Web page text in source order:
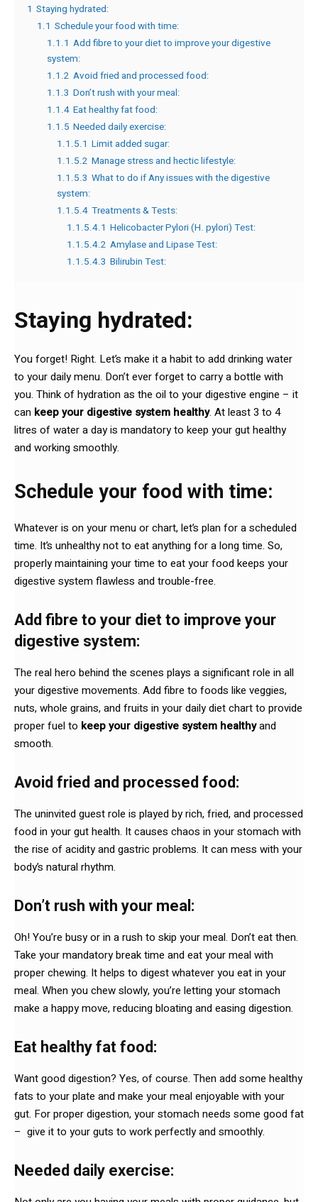
1 Staying hydrated:
1.1 Schedule your food with time:
1.1.1 Add fibre to your diet to improve your digestive
system:
1.1.2 Avoid fried and processed food:
1.1.3 Don’t rush with your meal:
1.1.4 Eat healthy fat food:
1.1.5 Needed daily exercise:
1.1.5.1 Limit added sugar:
1.1.5.2 Manage stress and hectic lifestyle:
1.1.5.3 What to do if Any issues with the digestive
system:
1.1.5.4 Treatments & Tests:
1.1.5.4.1 Helicobacter Pylori (H. pylori) Test:
1.1.5.4.2 Amylase and Lipase Test:
1.1.5.4.3 Bilirubin Test:
Staying hydrated:
You forget! Right. Let’s make it a habit to add drinking water
to your daily menu. Don’t ever forget to carry a bottle with
you. Think of hydration as the oil to your digestive engine – it
can keep your digestive system healthy. At least 3 to 4
litres of water a day is mandatory to keep your gut healthy
and working smoothly.
Schedule your food with time:
Whatever is on your menu or chart, let’s plan for a scheduled
time. It’s unhealthy not to eat anything for a long time. So,
properly maintaining your time to eat your food keeps your
digestive system flawless and trouble-free.
Add fibre to your diet to improve your
digestive system:
The real hero behind the scenes plays a significant role in all
your digestive movements. Add fibre to foods like veggies,
nuts, whole grains, and fruits in your daily diet chart to provide
proper fuel to keep your digestive system healthyand
smooth.
Avoid fried and processed food:
The uninvited guest role is played by rich, fried, and processed
food in your gut health. It causes chaos in your stomach with
the rise of acidity and gastric problems. It can mess with your
body’s natural rhythm.
Don’t rush with your meal:
Oh! You’re busy or in a rush to skip your meal. Don’t eat then.
Take your mandatory break time and eat your meal with
proper chewing. It helps to digest whatever you eat in your
meal. When you chew slowly, you’re letting your stomach
make a happy move, reducing bloating and easing digestion.
Eat healthy fat food:
Want good digestion? Yes, of course. Then add some healthy
fats to your plate and make your meal enjoyable with your
gut. For proper digestion, your stomach needs some good fat
– give it to your guts to work perfectly and smoothly.
Needed daily exercise: